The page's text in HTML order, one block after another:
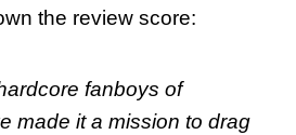
the review score:
fanboys of
made it a mission to drag